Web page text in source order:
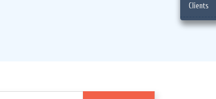
Clients